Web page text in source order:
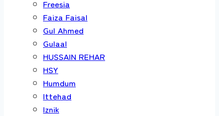
Freesia
Faiza Faisal
Gul Ahmed
Gulaal
HUSSAIN REHAR
HSY
Humdum
Ittehad
Iznik